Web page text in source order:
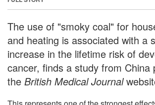
The use of "smoky coal" for
and heating is associated with a
increase in the lifetime risk of
cancer, finds a study from China
the British Medical Journal